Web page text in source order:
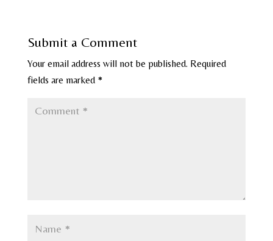
Submit a Comment
Your email address will not be published. Required
fields are marked *